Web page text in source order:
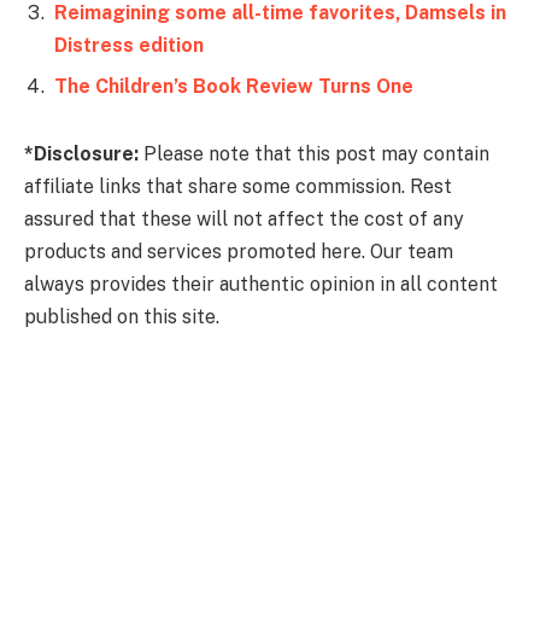
Reimagining some all-time favorites, Damsels in
Distress edition
The Children’s Book Review Turns One
*Disclosure: Please note that this post may contain
affiliate links that share some commission. Rest
assured that these will not affect the cost of any
products and services promoted here. Our team
always provides their authentic opinion in all content
published on this site.